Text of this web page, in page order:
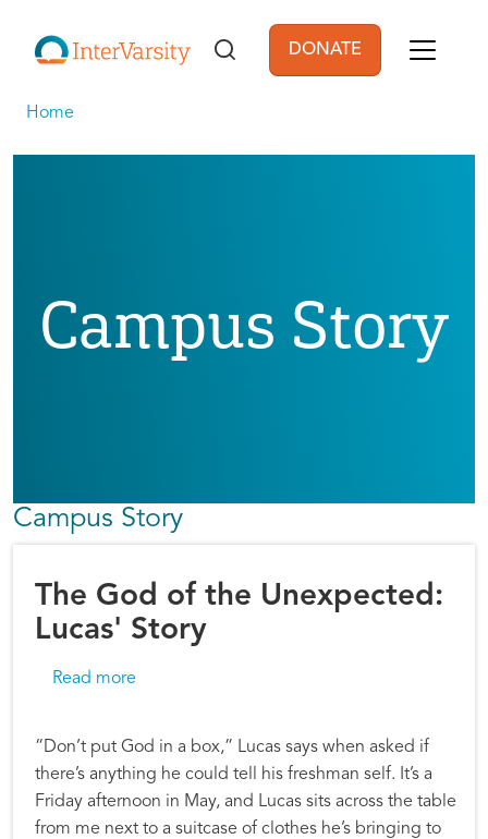
User account
DONATE
Home
Campus Story
Campus Story
The God of the Unexpected:
Lucas' Story
Read more
“Don’t put God in a box,” Lucas says when asked if
there’s anything he could tell his freshman self. It’s a
Friday afternoon in May, and Lucas sits across the table
from me next to a suitcase of clothes he’s bringing to